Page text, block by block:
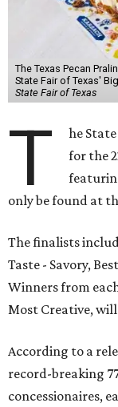
The Texas Pecan
State Fair of Texas'
State Fair of Texas
T
he
for the
only be found at
The finalists
Taste - Savory,
Winners from
Most Creative, will
According to a
record-breaking
concessionaires,